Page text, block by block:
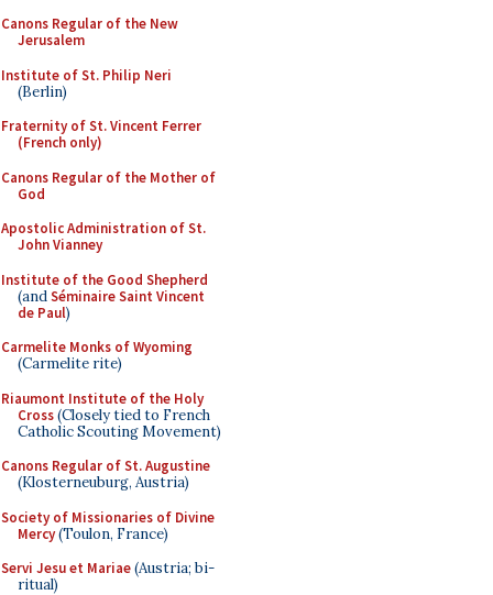
Canons Regular of the New
Jerusalem
Institute of St. Philip Neri
(Berlin)
Fraternity of St. Vincent Ferrer
(French only)
Canons Regular of the Mother of
God
Apostolic Administration of St.
John Vianney
Institute of the Good Shepherd
(andSéminaire Saint Vincent
de Paul)
Carmelite Monks of Wyoming
(Carmelite rite)
Riaumont Institute of the Holy
Cross(Closely tied to French
Catholic Scouting Movement)
Canons Regular of St. Augustine
(Klosterneuburg, Austria)
Society of Missionaries of Divine
Mercy(Toulon, France)
Servi Jesu et Mariae(Austria; bi-
ritual)